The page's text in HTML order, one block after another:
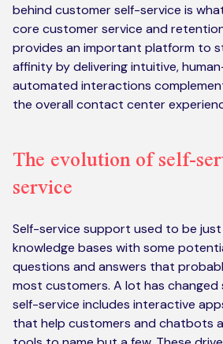
behind customer self-service is
core customer service and
provides an important platform to
affinity by delivering intuitive,
automated interactions
the overall contact center
The evolution of self-
service
Self-service support used to be just
knowledge bases with some
questions and answers that
most customers. A lot has changed
self-service includes interactive
that help customers and chatbots